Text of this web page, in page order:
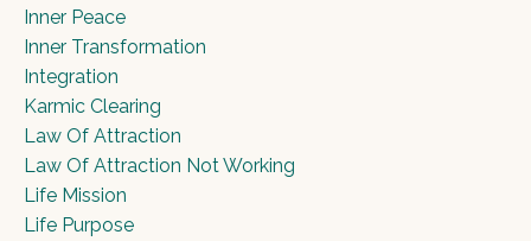
Inner Peace
Inner Transformation
Integration
Karmic Clearing
Law Of Attraction
Law Of Attraction Not Working
Life Mission
Life Purpose